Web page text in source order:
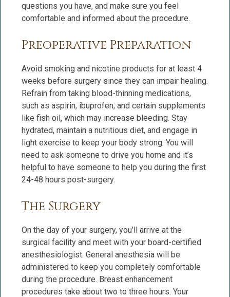
questions you have, and make sure you feel
comfortable and informed about the procedure.
Preoperative Preparation
Avoid smoking and nicotine products for at least 4
weeks before surgery since they can impair healing.
Refrain from taking blood-thinning medications,
such as aspirin, ibuprofen, and certain supplements
like fish oil, which may increase bleeding. Stay
hydrated, maintain a nutritious diet, and engage in
light exercise to keep your body strong. You will
need to ask someone to drive you home and it’s
helpful to have someone to help you during the first
24-48 hours post-surgery.
The Surgery
On the day of your surgery, you’ll arrive at the
surgical facility and meet with your board-certified
anesthesiologist. General anesthesia will be
administered to keep you completely comfortable
during the procedure. Breast enhancement
procedures take about two to three hours. Your